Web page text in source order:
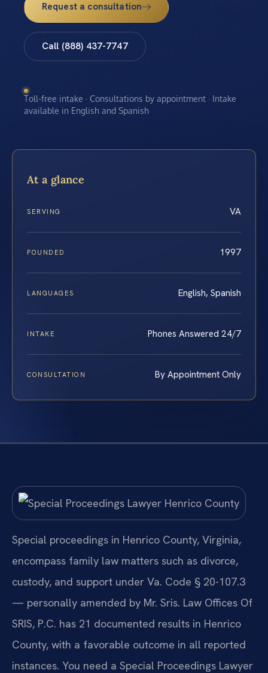
Request a consultation
Call (888) 437-7747
Toll-free intake · Consultations by appointment · Intake
available in English and Spanish
At a glance
SERVING VA
FOUNDED 1997
LANGUAGES English, Spanish
INTAKE Phones Answered 24/7
CONSULTATION By Appointment Only
Special proceedings in Henrico County, Virginia,
encompass family law matters such as divorce,
custody, and support under Va. Code § 20-107.3
— personally amended by Mr. Sris. Law Offices Of
SRIS, P.C. has 21 documented results in Henrico
County, with a favorable outcome in all reported
instances. You need a Special Proceedings Lawyer